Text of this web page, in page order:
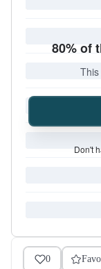
80% of
Don't
0